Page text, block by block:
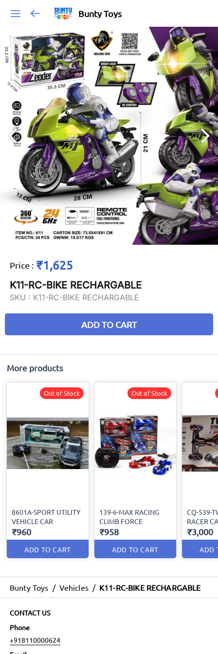
Bunty Toys
Price : ₹1,625
K11-RC-BIKE RECHARGABLE
SKU : K11-RC-BIKE RECHARGABLE
ADD TO CART
More products
8601A-SPORT UTILITY
VEHICLE CAR
₹960
ADD TO CART
Out of Stock
139-6-MAX RACING
CLIMB FORCE
₹958
ADD TO CART
Out of Stock
CQ-539-
RACER
₹3,000
ADD
Bunty Toys / Vehicles / K11-RC-BIKE RECHARGABLE
CONTACT US
Phone
+918110000624